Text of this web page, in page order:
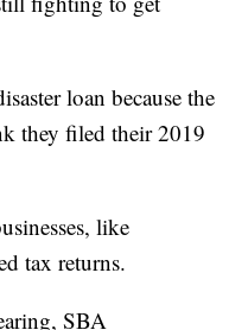
loan because the
they filed their 2019
like
tax returns.
SBA